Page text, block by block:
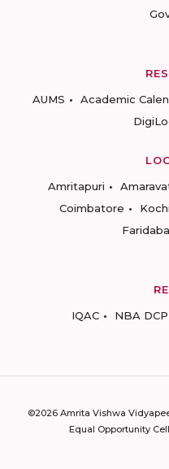
AUMS
Academic
Amritapuri
Coimbatore
Kochi
IQAC
NBA DCP
©2026 Amrita Vishwa
Equal Opportunity Cell